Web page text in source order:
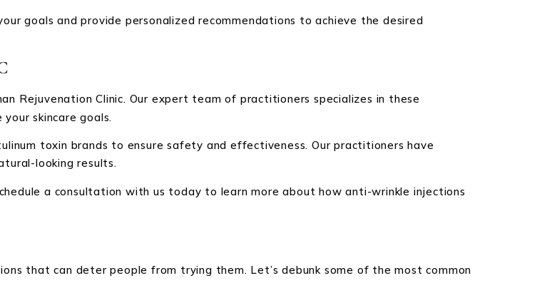
goals and provide personalized recommendations to achieve the desired
Rejuvenation Clinic. Our expert team of practitioners specializes in these
skincare goals.
toxin brands to ensure safety and effectiveness. Our practitioners have
looking results.
a consultation with us today to learn more about how anti-wrinkle injections
that can deter people from trying them. Let’s debunk some of the most common